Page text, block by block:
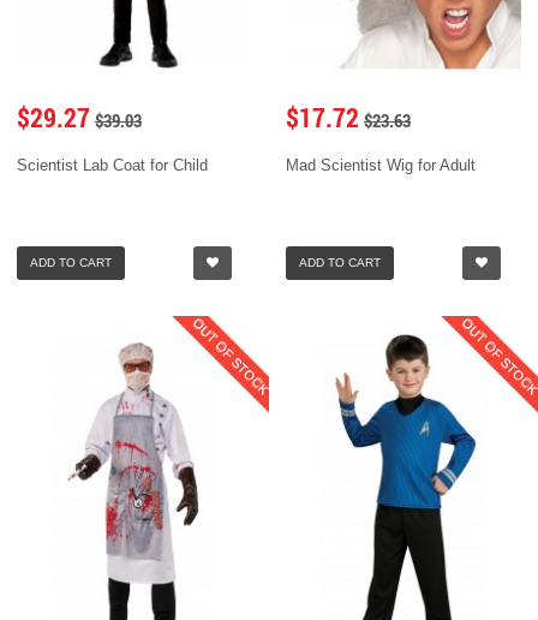
$29.27 $39.03
Scientist Lab Coat for Child
ADD TO CART
$17.72 $23.63
Mad Scientist Wig for Adult
ADD TO CART
OUT OF STOCK OUT OF